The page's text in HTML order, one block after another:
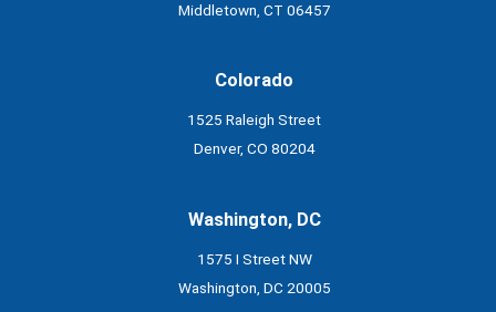
Middletown, CT 06457
Colorado
1525 Raleigh Street
Denver, CO 80204
Washington, DC
1575 I Street NW
Washington, DC 20005